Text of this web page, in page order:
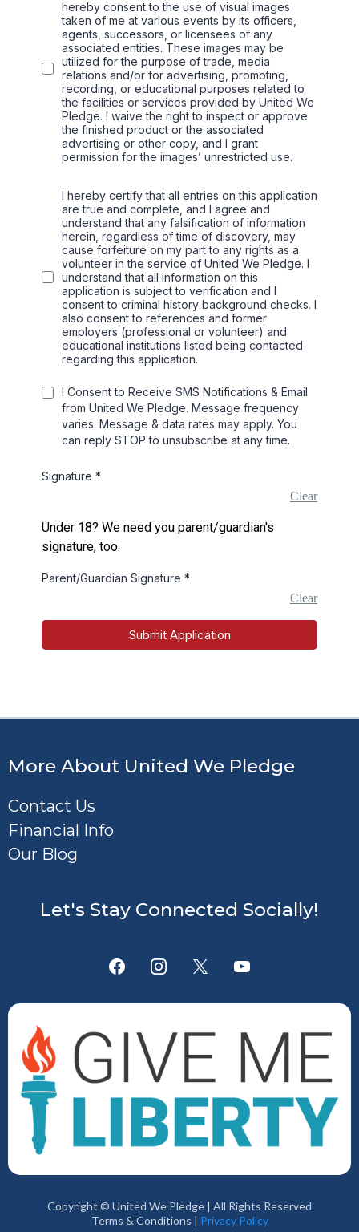
hereby consent to the use of visual images
taken of me at various events by its officers,
agents, successors, or licensees of any
associated entities. These images may be
utilized for the purpose of trade, media
relations and/or for advertising, promoting,
recording, or educational purposes related to
the facilities or services provided by United We
Pledge. I waive the right to inspect or approve
the finished product or the associated
advertising or other copy, and I grant
permission for the images’ unrestricted use.
I hereby certify that all entries on this application
are true and complete, and I agree and
understand that any falsification of information
herein, regardless of time of discovery, may
cause forfeiture on my part to any rights as a
volunteer in the service of United We Pledge. I
understand that all information on this
application is subject to verification and I
consent to criminal history background checks. I
also consent to references and former
employers (professional or volunteer) and
educational institutions listed being contacted
regarding this application.
I Consent to Receive SMS Notifications & Email
from United We Pledge. Message frequency
varies. Message & data rates may apply. You
can reply STOP to unsubscribe at any time.
Signature *
Clear
Under 18? We need you parent/guardian's
signature, too.
Parent/Guardian Signature *
Clear
Submit Application
More About United We Pledge
Contact Us
Financial Info
Our Blog
Let's Stay Connected Socially!
Copyright © United We Pledge | All Rights Reserved
Terms & Conditions | Privacy Policy